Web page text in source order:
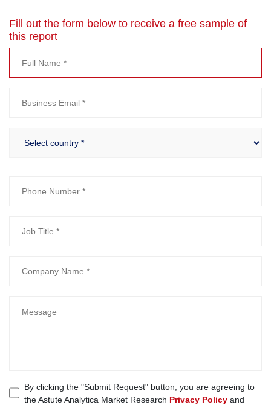
Fill out the form below to receive a free sample of
this report
By clicking the "Submit Request" button, you are agreeing to
the Astute Analytica Market Research Privacy Policy and